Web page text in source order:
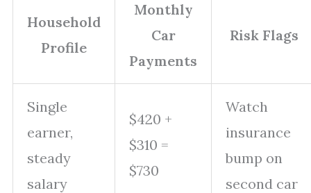
Household
Profile
Monthly
Car
Payments
Risk Flags
Single
earner,
steady
salary
$420 +
$310 =
$730
Watch
insurance
bump on
second car